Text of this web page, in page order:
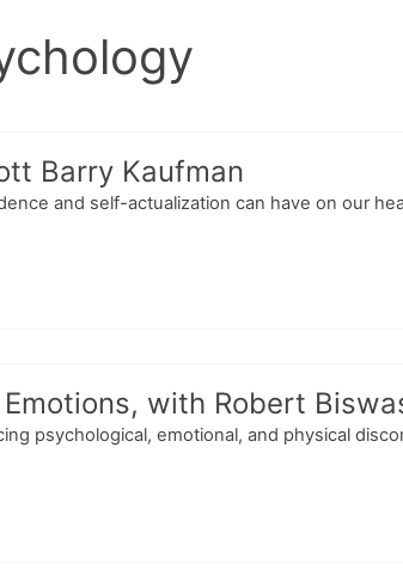
Barry Kaufman
and self-actualization can have on our
with Robert
psychological, emotional, and physical